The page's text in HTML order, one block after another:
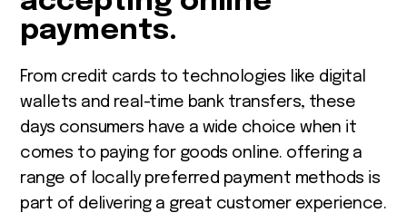
payments.
From credit cards to technologies like digital
wallets and real-time bank transfers, these
days consumers have a wide choice when it
comes to paying for goods online. offering a
range of locally preferred payment methods is
part of delivering a great customer experience.